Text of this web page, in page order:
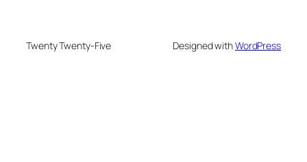
Twenty Twenty-Five Designed withWordPress